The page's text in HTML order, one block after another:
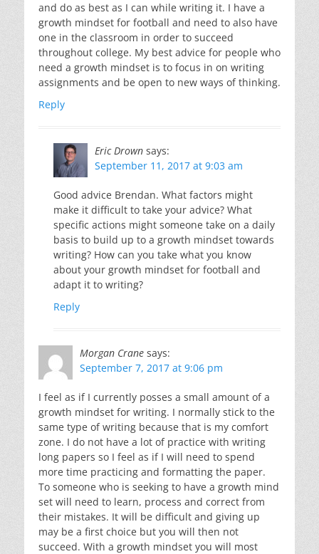
and do as best as I can while writing it. I have a
growth mindset for football and need to also have
one in the classroom in order to succeed
throughout college. My best advice for people who
need a growth mindset is to focus in on writing
assignments and be open to new ways of thinking.
Reply
Eric Drown says:
September 11, 2017 at 9:03 am
Good advice Brendan. What factors might
make it difficult to take your advice? What
specific actions might someone take on a daily
basis to build up to a growth mindset towards
writing? How can you take what you know
about your growth mindset for football and
adapt it to writing?
Reply
Morgan Crane says:
September 7, 2017 at 9:06 pm
I feel as if I currently posses a small amount of a
growth mindset for writing. I normally stick to the
same type of writing because that is my comfort
zone. I do not have a lot of practice with writing
long papers so I feel as if I will need to spend
more time practicing and formatting the paper.
To someone who is seeking to have a growth mind
set will need to learn, process and correct from
their mistakes. It will be difficult and giving up
may be a first choice but you will then not
succeed. With a growth mindset you will most